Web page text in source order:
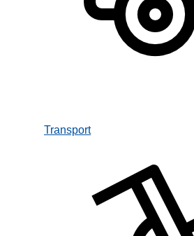
Transport